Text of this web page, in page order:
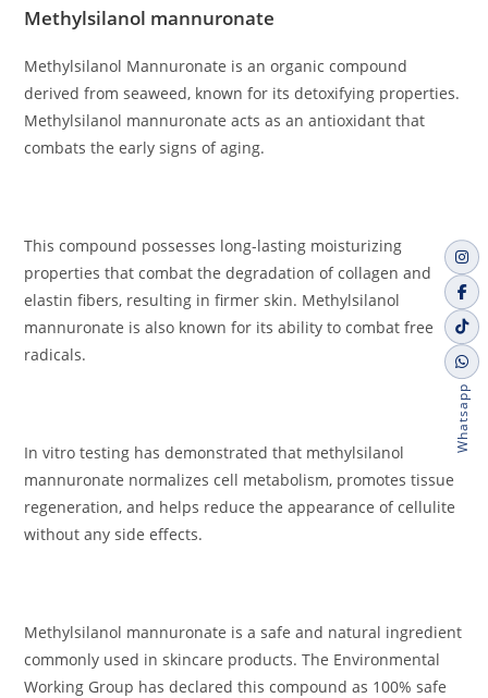
Methylsilanol mannuronate
Methylsilanol Mannuronate is an organic compound
derived from seaweed, known for its detoxifying properties.
Methylsilanol mannuronate acts as an antioxidant that
combats the early signs of aging.
This compound possesses long-lasting moisturizing
properties that combat the degradation of collagen and
elastin fibers, resulting in firmer skin. Methylsilanol
mannuronate is also known for its ability to combat free
radicals.
In vitro testing has demonstrated that methylsilanol
mannuronate normalizes cell metabolism, promotes tissue
regeneration, and helps reduce the appearance of cellulite
without any side effects.
Methylsilanol mannuronate is a safe and natural ingredient
commonly used in skincare products. The Environmental
Working Group has declared this compound as 100% safe
Whatsapp